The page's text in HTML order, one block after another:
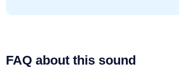
FAQ about this sound